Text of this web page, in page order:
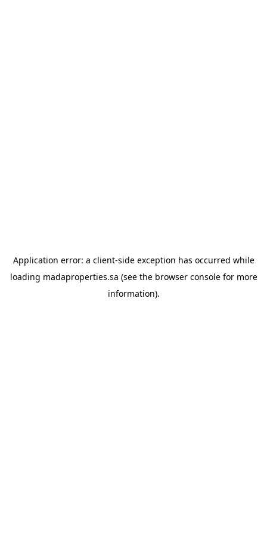
Application error: a client-side exception has occurred while
loading madaproperties.sa (see the browser consolefor more
information).